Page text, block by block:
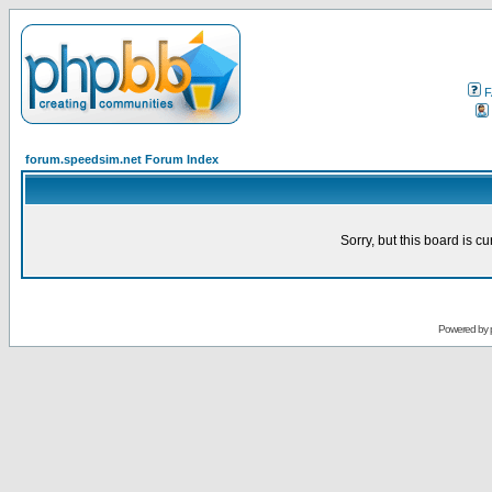
forum.speedsim.net Forum Index
Sorry, but this board is
Powered by